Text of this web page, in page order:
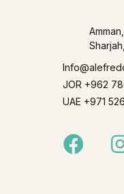
JOR +962
UAE +971